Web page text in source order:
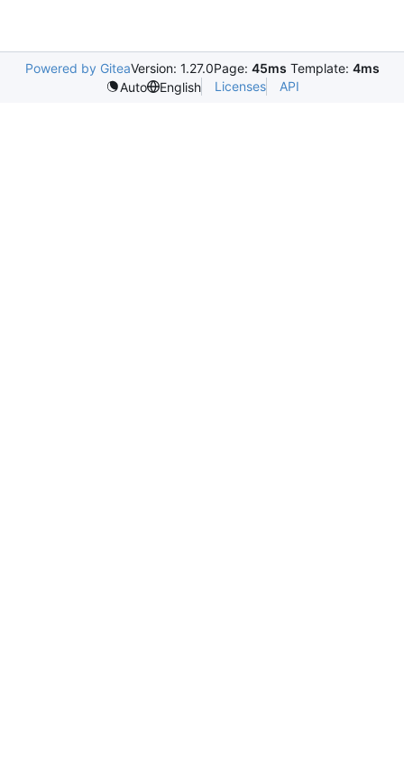
Powered by GiteaVersion: 1.27.0Page: 45ms Template: 4ms
Auto
English Licenses API